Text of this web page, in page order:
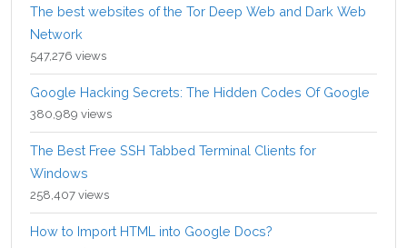
The best websites of the Tor Deep Web and Dark Web
Network
547,276 views
Google Hacking Secrets: The Hidden Codes Of Google
380,989 views
The Best Free SSH Tabbed Terminal Clients for
Windows
258,407 views
How to Import HTML into Google Docs?